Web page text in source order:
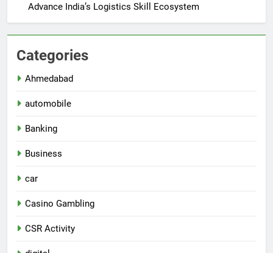
Advance India’s Logistics Skill Ecosystem
Categories
Ahmedabad
automobile
Banking
Business
car
Casino Gambling
CSR Activity